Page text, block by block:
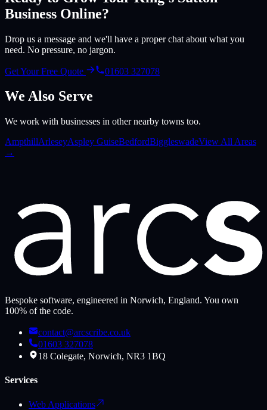
Business Online?
Drop us a message and we'll have a proper chat about what you
need. No pressure, no jargon.
Get Your Free Quote 01603 327078
We Also Serve
We work with businesses in other nearby towns too.
AmpthillArleseyAspley GuiseBedfordBiggleswadeView All Areas
→
Bespoke software, engineered in Norwich, England. You own
100% of the code.
contact@arcscribe.co.uk
01603 327078
18 Colegate, Norwich, NR3 1BQ
Services
Web Applications